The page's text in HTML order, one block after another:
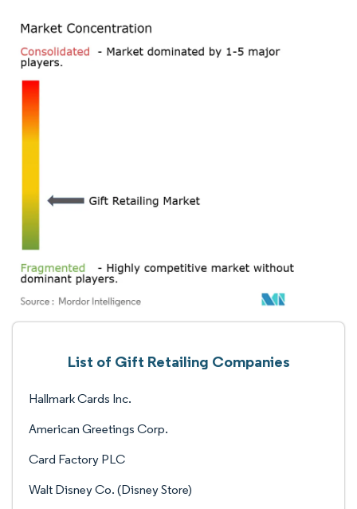
List of Gift Retailing Companies
Hallmark Cards Inc.
American Greetings Corp.
Card Factory PLC
Walt Disney Co. (Disney Store)